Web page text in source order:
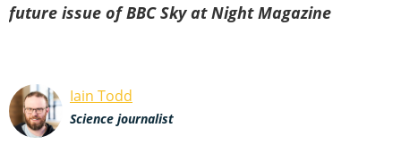
future issue of BBC Sky at Night Magazine
Iain Todd
Science journalist